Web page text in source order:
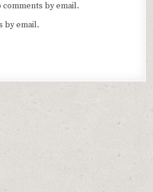
by email.
by email.